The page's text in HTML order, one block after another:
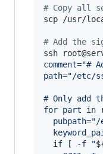
# Copy all
scp /usr/
# Add the
ssh
comment="#
path="/etc/
# Only add
for part in
pubpath="/
  if [ -f "